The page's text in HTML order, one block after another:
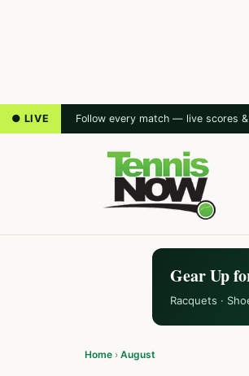
● LIVE Follow every match — live scores
Gear Up
Racquets ·
Home › August